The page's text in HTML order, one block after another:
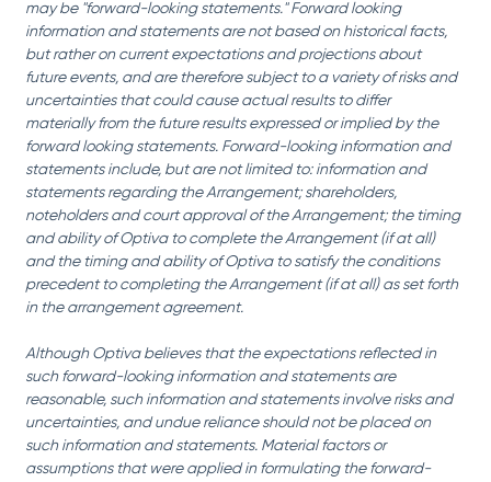
may be "forward-looking statements." Forward looking
information and statements are not based on historical facts,
but rather on current expectations and projections about
future events, and are therefore subject to a variety of risks and
uncertainties that could cause actual results to differ
materially from the future results expressed or implied by the
forward looking statements. Forward-looking information and
statements include, but are not limited to: information and
statements regarding the Arrangement; shareholders,
noteholders and court approval of the Arrangement; the timing
and ability of Optiva to complete the Arrangement (if at all)
and the timing and ability of Optiva to satisfy the conditions
precedent to completing the Arrangement (if at all) as set forth
in the arrangement agreement.
Although Optiva believes that the expectations reflected in
such forward-looking information and statements are
reasonable, such information and statements involve risks and
uncertainties, and undue reliance should not be placed on
such information and statements. Material factors or
assumptions that were applied in formulating the forward-